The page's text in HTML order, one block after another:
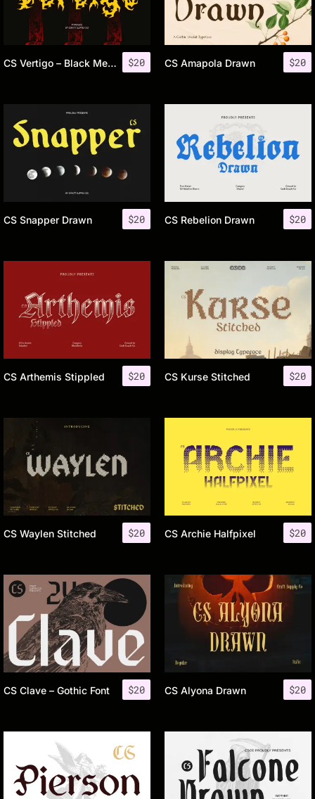
$20
CS Vertigo – Black Metal Font $20
CS Amapola Drawn
$20
CS Snapper Drawn $20
CS Rebelion Drawn
$20
CS Arthemis Stippled $20
CS Kurse Stitched
$20
CS Waylen Stitched $20
CS Archie Halfpixel
$20
CS Clave – Gothic Font $20
CS Alyona Drawn